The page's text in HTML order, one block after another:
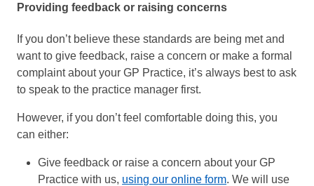
Providing feedback or raising concerns
If you don’t believe these standards are being met and
want to give feedback, raise a concern or make a formal
complaint about your GP Practice, it’s always best to ask
to speak to the practice manager first.
However, if you don’t feel comfortable doing this, you
can either:
Give feedback or raise a concern about your GP
Practice with us, using our online form. We will use